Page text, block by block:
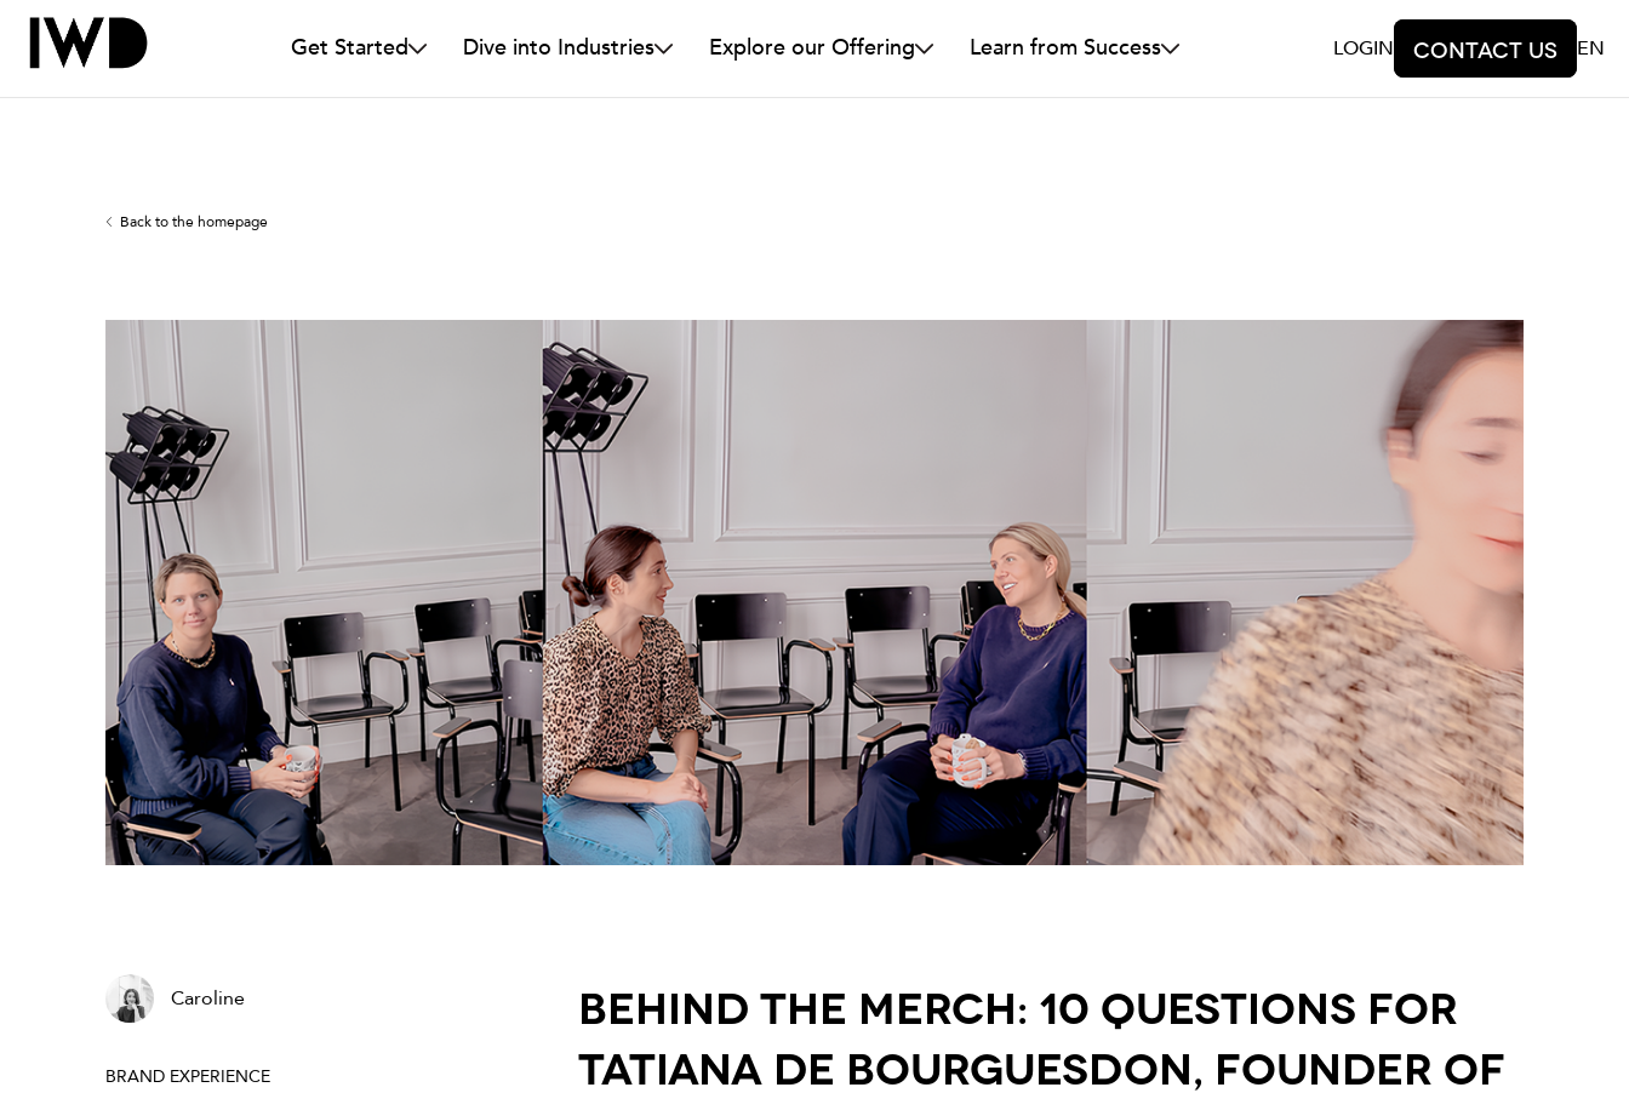
Get Started Dive into Industries Explore our Offering Learn from Success LOGIN Contact us EN
Back to the homepage
Caroline
BRAND EXPERIENCE
Behind the merch: 10 Questions for
Tatiana de Bourguesdon, Founder of